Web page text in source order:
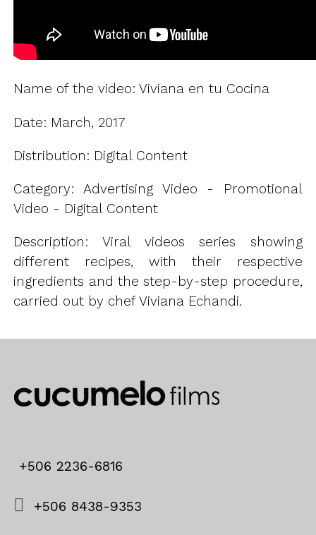
Name of the video: Viviana en tu Cocina
Date: March, 2017
Distribution: Digital Content
Category: Advertising Video - Promotional
Video - Digital Content
Description: Viral videos series showing
different recipes, with their respective
ingredients and the step-by-step procedure,
carried out by chef Viviana Echandi.
+506 2236-6816
+506 8438-9353